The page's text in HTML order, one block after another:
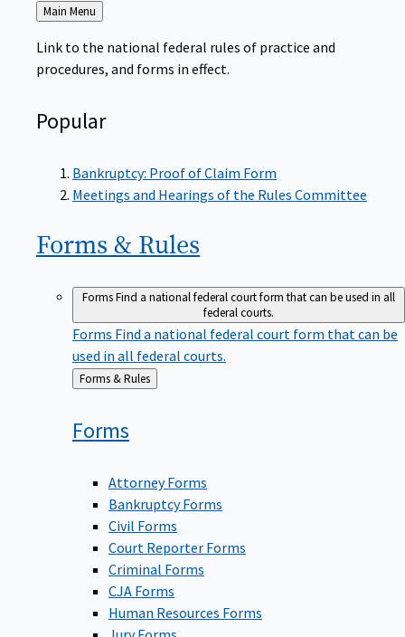
Back
to
Main Menu
Link to the national federal rules of practice and
procedures, and forms in effect.
Popular
Bankruptcy: Proof of Claim Form
Meetings and Hearings of the Rules Committee
Forms & Rules
FormsFind a national federal court form that can be used in all
federal courts.
Forms Find a national federal court form that can be
used in all federal courts.
Back
to
Forms & Rules
Forms
Attorney Forms
Bankruptcy Forms
Civil Forms
Court Reporter Forms
Criminal Forms
CJA Forms
Human Resources Forms
Jury Forms